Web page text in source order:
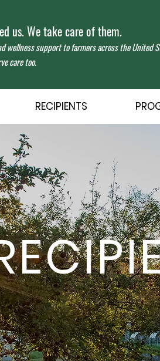
us. We take care of them.
wellness support to farmers across the United
care too.
RECIPIENTS